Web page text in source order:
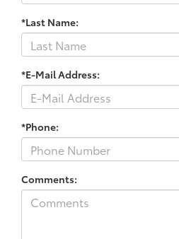
*Last Name:
*E-Mail Address:
*Phone:
Comments: